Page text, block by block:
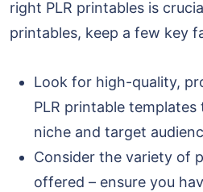
right PLR printables is
printables, keep a few key
Look for high-quality,
PLR printable templates
niche and target
Consider the variety of
offered – ensure you